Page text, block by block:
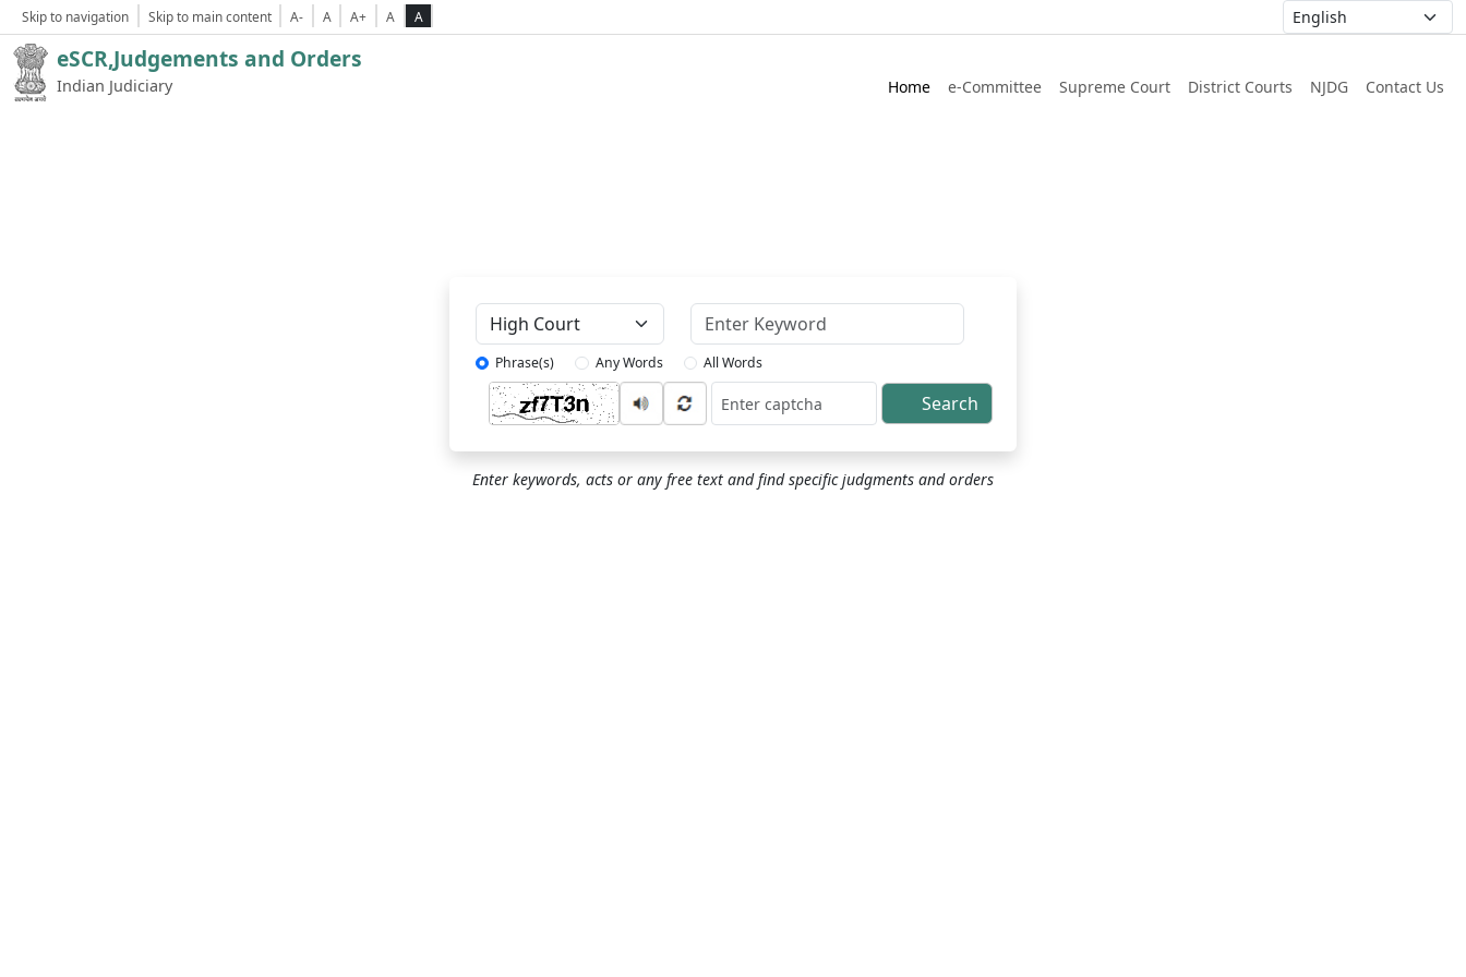
Skip to navigation Skip to main content A- A A+ A A
eSCR,Judgements and Orders
Indian Judiciary Home e-Committee Supreme Court District Courts NJDG Contact Us
Phrase(s) Any Words All Words
Captcha Search
Enter keywords, acts or any free text and find specific judgments and orders